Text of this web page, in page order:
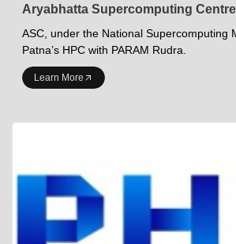
Aryabhatta Supercomputing Centre
ASC, under the National Supercomputing
Patna’s HPC with PARAM Rudra.
Learn More
INDIAN INSTITUTE OF
Academics at IITP
Admissions
Student
<DEV/>
Indian Institute of Technology Patna